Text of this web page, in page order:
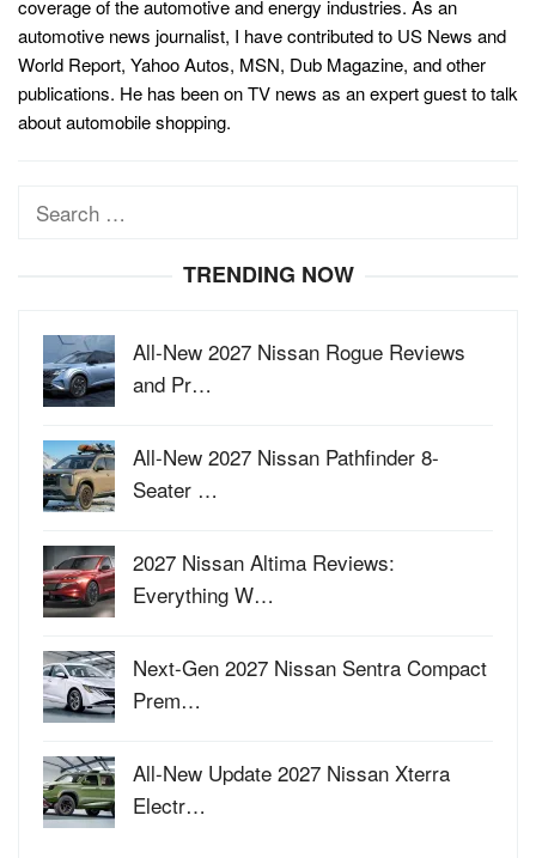
coverage of the automotive and energy industries. As an
automotive news journalist, I have contributed to US News and
World Report, Yahoo Autos, MSN, Dub Magazine, and other
publications. He has been on TV news as an expert guest to talk
about automobile shopping.
Search
TRENDING NOW
All-New 2027 Nissan Rogue Reviews
and Pr…
All-New 2027 Nissan Pathfinder 8-
Seater …
2027 Nissan Altima Reviews:
Everything W…
Next-Gen 2027 Nissan Sentra Compact
Prem…
All-New Update 2027 Nissan Xterra
Electr…